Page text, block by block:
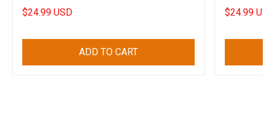
Apparel
$24.99 USD
ADD TO CART
Shirt Day
$24.99